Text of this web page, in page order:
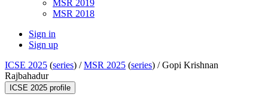
MSR 2019
MSR 2018
Sign in
Sign up
ICSE 2025 (series) /MSR 2025 (series) /Gopi Krishnan
Rajbahadur
ICSE 2025 profile